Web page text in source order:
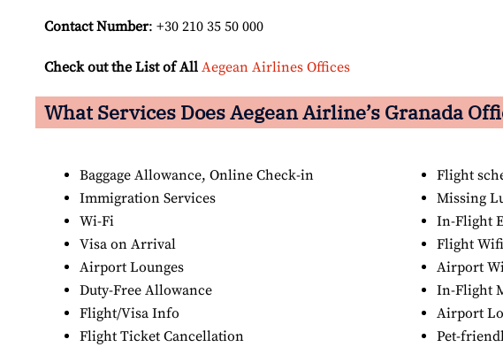
Contact Number: +30 210 35 50 000
Check out the List of All Aegean Airlines Offices
What Services Does Aegean Airline’s Granada
Baggage Allowance, Online Check-in
Immigration Services
Wi-Fi
Visa on Arrival
Airport Lounges
Duty-Free Allowance
Flight/Visa Info
Flight Ticket Cancellation
Flight
Missing
In-Flight
Flight Wifi
Airport
In-Flight
Airport
Pet-